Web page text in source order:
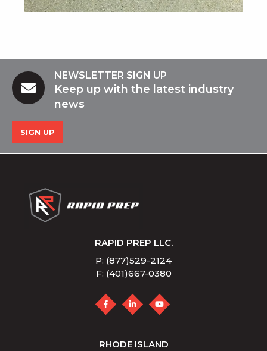
NEWSLETTER SIGN UP
Keep up with the latest industry
news
SIGN UP
RAPID PREP LLC.
P: (877)529-2124
F: (401)667-0380
RHODE ISLAND